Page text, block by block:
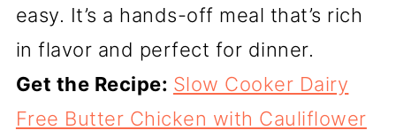
easy. It’s a hands-off meal that’s rich
in flavor and perfect for dinner.
Get the Recipe: Slow Cooker Dairy
Free Butter Chicken with Cauliflower